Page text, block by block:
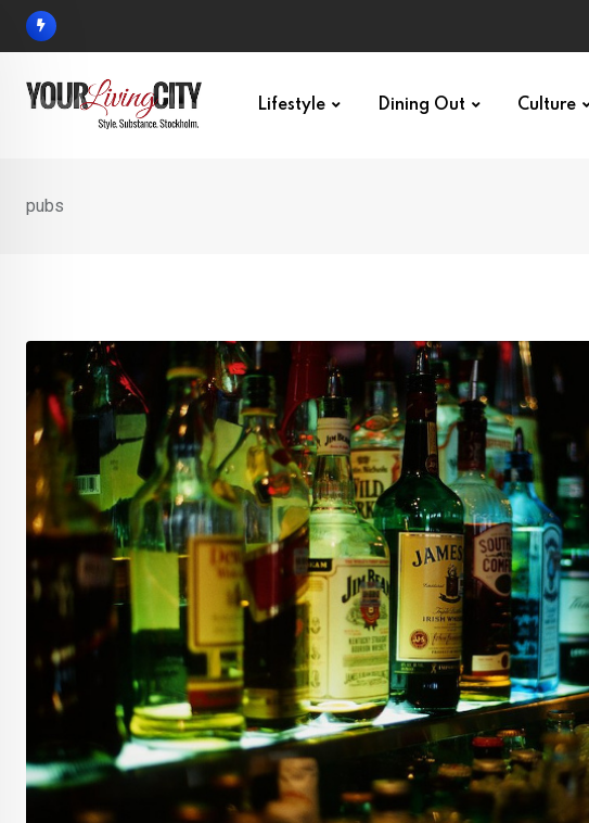
Skip
Lifestyle Dining Out Culture
pubs